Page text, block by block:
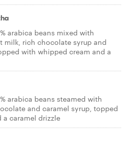
arabica beans mixed with
milk, rich chocolate syrup and
with whipped cream and a
arabica beans steamed with
and caramel syrup, topped
caramel drizzle